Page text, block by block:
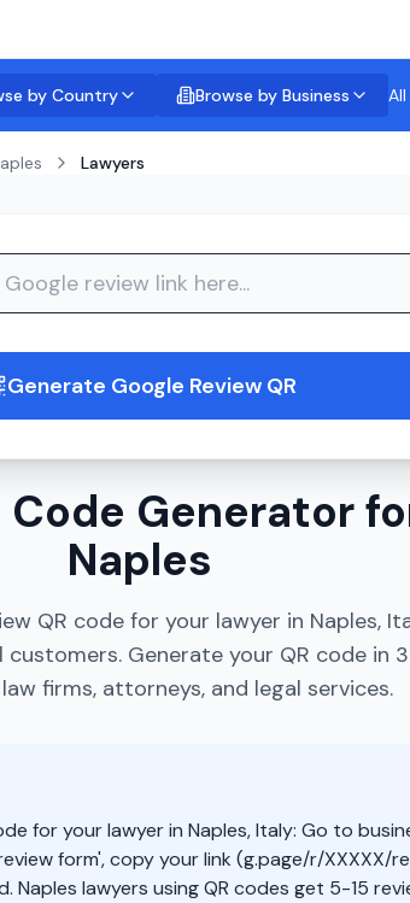
by Country Browse by Business
Lawyers
Generate Google Review QR
Code Generator
Naples
QR code for your lawyer in Naples,
Generate your QR code in
firms, attorneys, and legal services.
for your lawyer in Naples, Italy: Go to
form', copy your link (g.page/r/XXXXX/
Naples lawyers using QR codes get 5-15